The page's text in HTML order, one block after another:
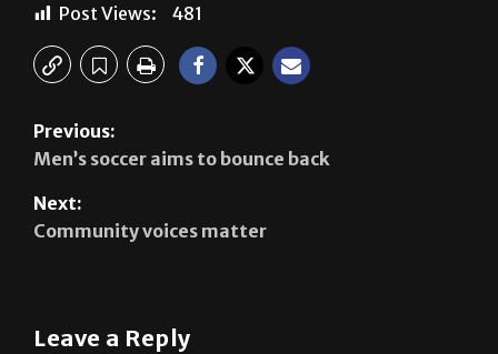
Post Views: 481
Previous:
Men’s soccer aims to bounce back
Next:
Community voices matter
Leave a Reply